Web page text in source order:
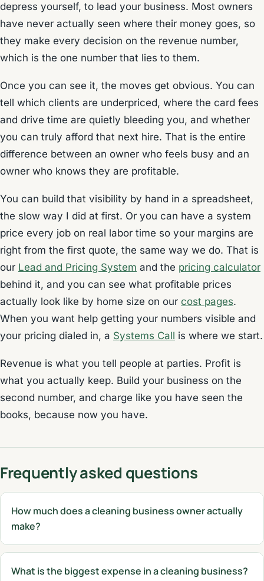
depress yourself, to lead your business. Most owners
have never actually seen where their money goes, so
they make every decision on the revenue number,
which is the one number that lies to them.
Once you can see it, the moves get obvious. You can
tell which clients are underpriced, where the card fees
and drive time are quietly bleeding you, and whether
you can truly afford that next hire. That is the entire
difference between an owner who feels busy and an
owner who knows they are profitable.
You can build that visibility by hand in a spreadsheet,
the slow way I did at first. Or you can have a system
price every job on real labor time so your margins are
right from the first quote, the same way we do. That is
our Lead and Pricing System and the pricing calculator
behind it, and you can see what profitable prices
actually look like by home size on our cost pages.
When you want help getting your numbers visible and
your pricing dialed in, a Systems Call is where we start.
Revenue is what you tell people at parties. Profit is
what you actually keep. Build your business on the
second number, and charge like you have seen the
books, because now you have.
Frequently asked questions
How much does a cleaning business owner actually
make?
What is the biggest expense in a cleaning business?